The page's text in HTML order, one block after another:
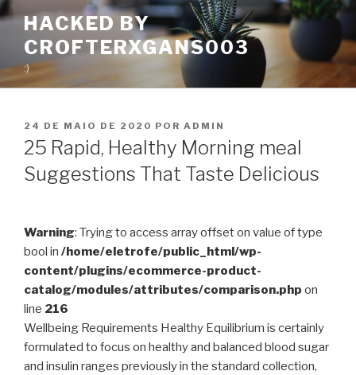
Pular
conteúdo
HACKED BY
CROFTERXGANS003
:)
PUBLICADO
EM
24 DE MAIO DE 2020 POR ADMIN
25 Rapid, Healthy Morning meal
Suggestions That Taste Delicious
Warning: Trying to access array offset on value of type
bool in /home/eletrofe/public_html/wp-
content/plugins/ecommerce-product-
catalog/modules/attributes/comparison.php on
line 216
Wellbeing Requirements Healthy Equilibrium is certainly
formulated to focus on healthy and balanced blood sugar
and insulin ranges previously in the standard collection,